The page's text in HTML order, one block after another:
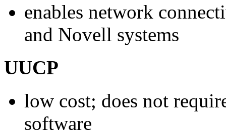
enables network
and Novell systems
UUCP
low cost; does not
software